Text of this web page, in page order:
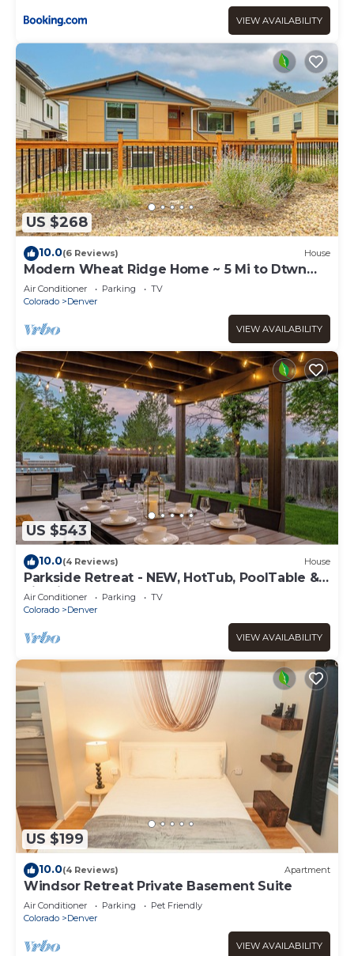
VIEW AVAILABILITY
US $268
10.0(6 Reviews) House
Modern Wheat Ridge Home ~ 5 Mi to Dtwn
Denver
Air Conditioner Parking
TV
Colorado
Denver
VIEW AVAILABILITY
US $543
10.0(4 Reviews) House
Parkside Retreat - NEW, HotTub, PoolTable &
FirePit
Air Conditioner Parking
TV
Colorado
Denver
VIEW AVAILABILITY
US $199
10.0(4 Reviews) Apartment
Windsor Retreat Private Basement Suite
Air Conditioner Parking
Pet Friendly
Colorado
Denver
VIEW AVAILABILITY